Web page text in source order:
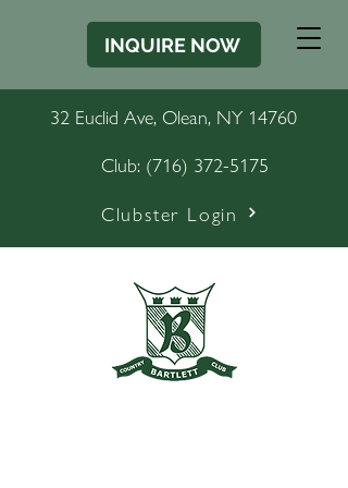
INQUIRE NOW
32 Euclid Ave, Olean, NY 14760
Club: (716) 372-5175
Clubster Login